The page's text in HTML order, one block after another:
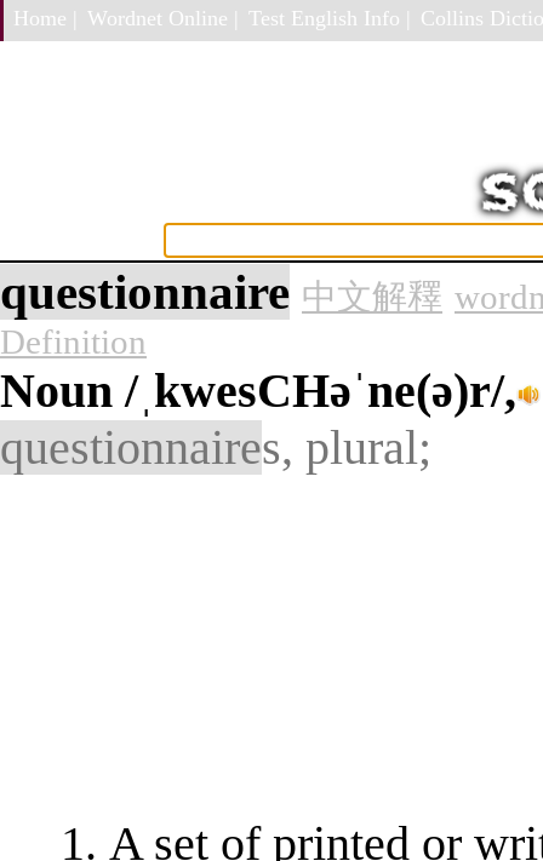
Home | Wordnet Online | Test English Info | Collins
questionnaire 中文解釋
Definition
Noun/ˌkwesCHəˈne(ə)r/,
questionnaires, plural;
A set of printed or